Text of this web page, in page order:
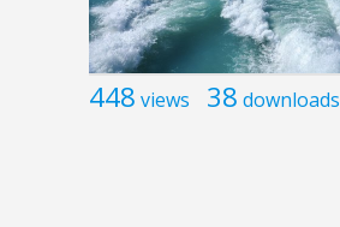
448 views 38 downloads